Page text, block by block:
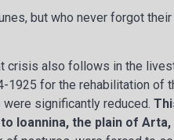
but who never forgot
crisis also follows in the
1925 for the rehabilitation of
were significantly reduced.
the plain of Arta,